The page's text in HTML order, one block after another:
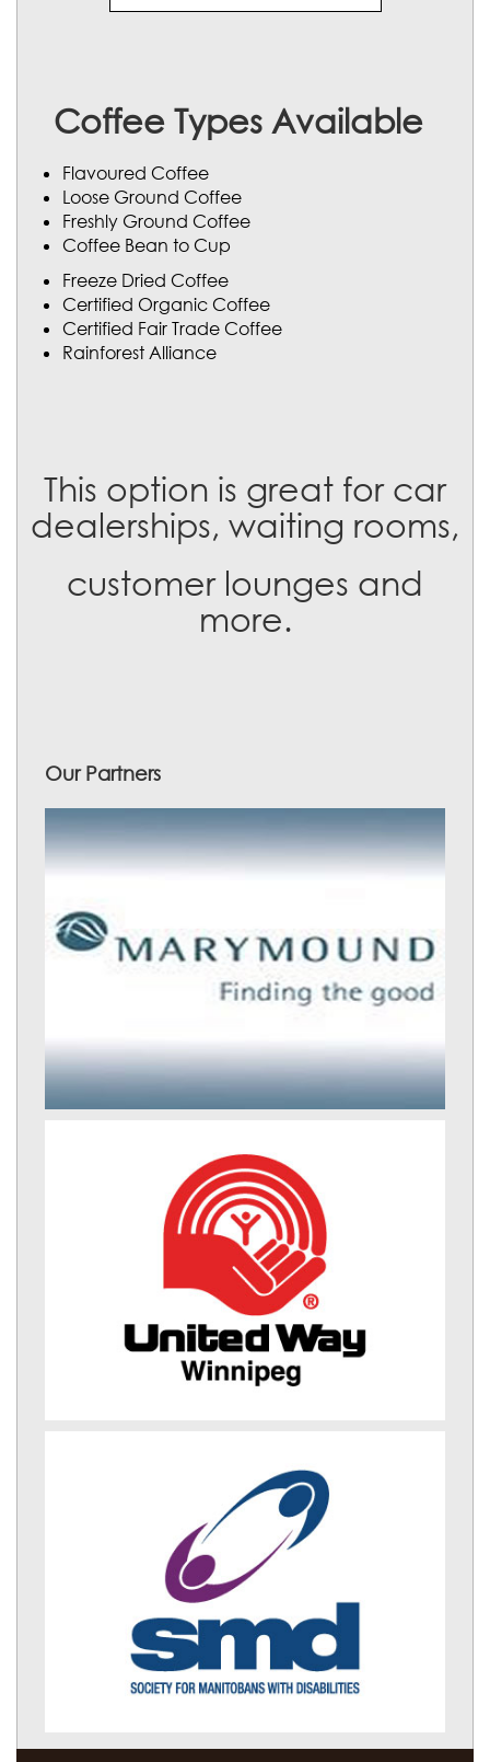
Coffee Types Available
Flavoured Coffee
Loose Ground Coffee
Freshly Ground Coffee
Coffee Bean to Cup
Freeze Dried Coffee
Certified Organic Coffee
Certified Fair Trade Coffee
Rainforest Alliance
This option is great for car
dealerships, waiting rooms,
customer lounges and
more.
Our Partners